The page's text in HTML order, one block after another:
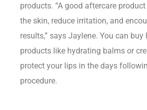
products. “A good aftercare
the skin, reduce irritation, and
results,” says Jaylene. You can
products like hydrating balms or
protect your lips in the days
procedure.